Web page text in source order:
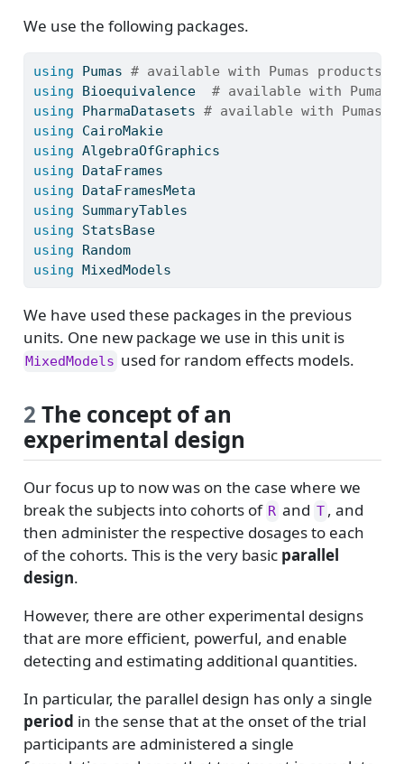
We use the following packages.
using Pumas # available with Pumas products
using
Bioequivalence
# available with Pumas
using
PharmaDatasets # available with Pumas
using
CairoMakie
using AlgebraOfGraphics
using
DataFrames
using
DataFramesMeta
using
SummaryTables
using
StatsBase
using
Random
using MixedModels
We have used these packages in the previous
units. One new package we use in this unit is
MixedModels used for random effects models.
2 The concept of an
experimental design
Our focus up to now was on the case where we
break the subjects into cohorts of R and T , and
then administer the respective dosages to each
of the cohorts. This is the very basic parallel
design.
However, there are other experimental designs
that are more efficient, powerful, and enable
detecting and estimating additional quantities.
In particular, the parallel design has only a single
period in the sense that at the onset of the trial
participants are administered a single